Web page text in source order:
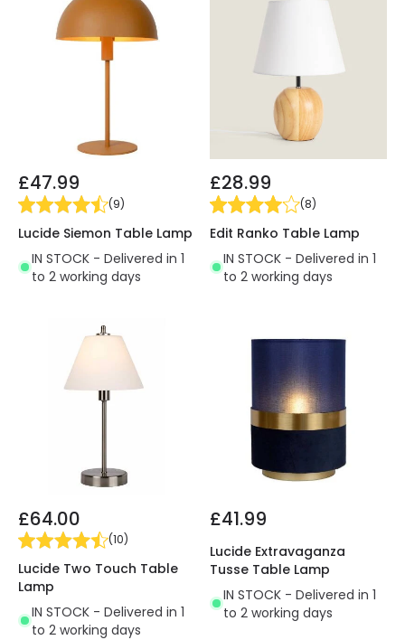
£47.99
(9)
Lucide Siemon Table Lamp
IN STOCK - Delivered in 1
to 2 working days
£28.99
(8)
Edit Ranko Table Lamp
IN STOCK - Delivered in 1
to 2 working days
£64.00
(10)
Lucide Two Touch Table
Lamp
IN STOCK - Delivered in 1
to 2 working days
£41.99
Lucide Extravaganza
Tusse Table Lamp
IN STOCK - Delivered in 1
to 2 working days